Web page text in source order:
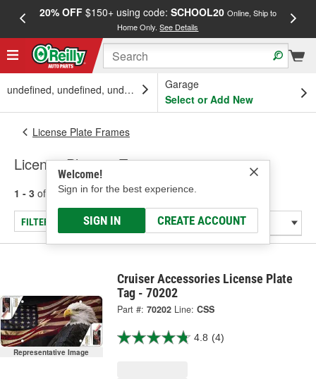
20% OFF$150+ using code: SCHOOL20 Online, Ship to
Home Only.See Details
undefined, undefined, undefined
Garage
Select or Add New
Welcome!
Sign in for the best experience.
SIGN IN CREATE ACCOUNT
License Plate Frames
License Plate or Tag
1 - 3 of results for License Plate or Tag
FILTER/REFINE
Representative Image
Cruiser Accessories License Plate
Tag - 70202
Part #: 70202 Line: CSS
4.8 (4)